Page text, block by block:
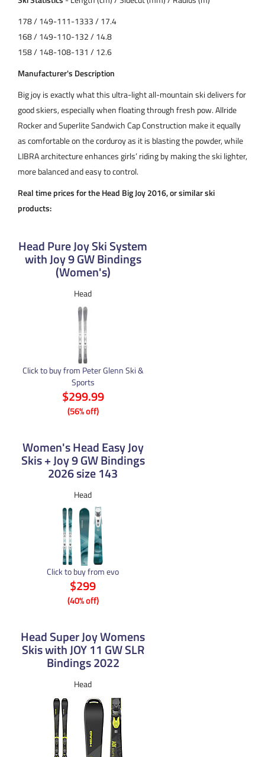
178 / 149-111-1333 / 17.4
168 / 149-110-132 / 14.8
158 / 148-108-131 / 12.6
Manufacturer's Description
Big joy is exactly what this ultra-light all-mountain ski delivers for
good skiers, especially when floating through fresh pow. Allride
Rocker and Superlite Sandwich Cap Construction make it equally
as comfortable on the corduroy as it is blasting the powder, while
LIBRA architecture enhances girls’ riding by making the ski lighter,
more balanced and easy to control.
Real time prices for the Head Big Joy 2016, or similar ski
products:
Head Pure Joy Ski System
with Joy 9 GW Bindings
(Women's)
Head
Click to buy from Peter Glenn Ski &
Sports
$299.99
(56% off)
Women's Head Easy Joy
Skis + Joy 9 GW Bindings
2026 size 143
Head
Click to buy from evo
$299
(40% off)
Head Super Joy Womens
Skis with JOY 11 GW SLR
Bindings 2022
Head